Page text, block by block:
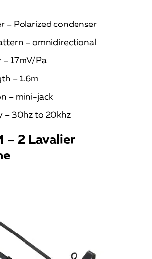
– Polarized condenser
– omnidirectional
17mV/Pa
– 1.6m
– mini-jack
– 30hz to 20khz
– 2 Lavalier